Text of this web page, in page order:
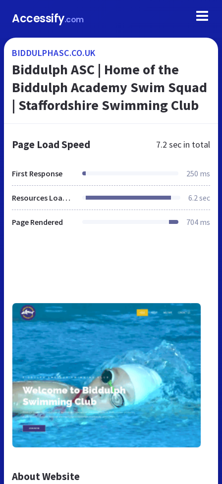
Accessify.com
BIDDULPHASC.CO.UK
Biddulph ASC | Home of the
Biddulph Academy Swim Squad
| Staffordshire Swimming Club
Page Load Speed 7.2 sec in total
First Response 250 ms
Resources Loaded 6.2 sec
Page Rendered 704 ms
About Website